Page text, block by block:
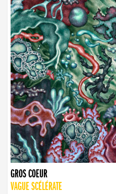
GROS COEUR
VAGUE SCÉLÉRATE